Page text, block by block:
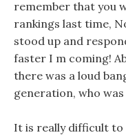
remember that you
rankings last time,
stood up and
faster I m coming!
there was a loud
generation, who
It is really difficult to